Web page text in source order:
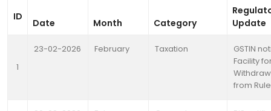
ID
Date Month Category
Update
1
23-02-2026 February Taxation
GSTIN
Facility
from